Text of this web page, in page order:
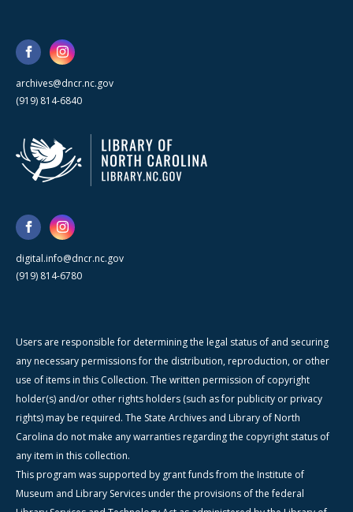
archives@dncr.nc.gov
(919) 814-6840
digital.info@dncr.nc.gov
(919) 814-6780
Users are responsible for determining the legal status of and securing
any necessary permissions for the distribution, reproduction, or other
use of items in this Collection. The written permission of copyright
holder(s) and/or other rights holders (such as for publicity or privacy
rights) may be required. The State Archives and Library of North
Carolina do not make any warranties regarding the copyright status of
any item in this collection.
This program was supported by grant funds from the Institute of
Museum and Library Services under the provisions of the federal